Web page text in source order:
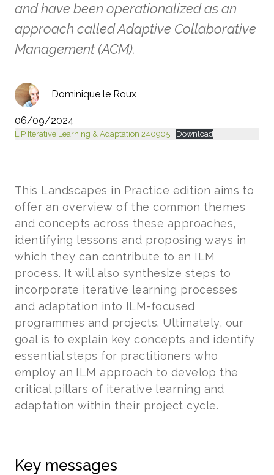
and have been operationalized as an
approach called Adaptive Collaborative
Management (ACM).
Dominique le Roux
06/09/2024
LIP Iterative Learning & Adaptation 240905 Download
This Landscapes in Practice edition aims to
offer an overview of the common themes
and concepts across these approaches,
identifying lessons and proposing ways in
which they can contribute to an ILM
process. It will also synthesize steps to
incorporate iterative learning processes
and adaptation into ILM-focused
programmes and projects. Ultimately, our
goal is to explain key concepts and identify
essential steps for practitioners who
employ an ILM approach to develop the
critical pillars of iterative learning and
adaptation within their project cycle.
Key messages